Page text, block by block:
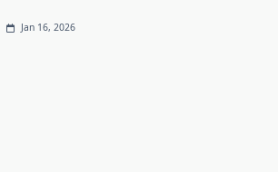
Jan 16, 2026